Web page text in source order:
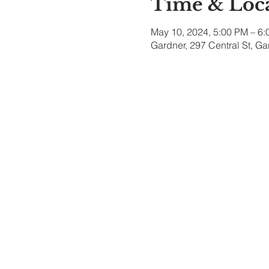
Time &
May 10, 2024, 5:00 PM –
Gardner, 297 Central St,